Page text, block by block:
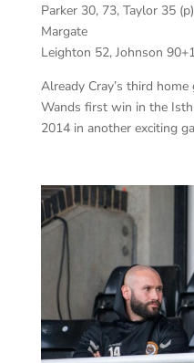
Parker 30, 73, Taylor 35 (p)
Leighton 52, Johnson
Already Cray’s third
Wands first win in the
2014 in another exciting